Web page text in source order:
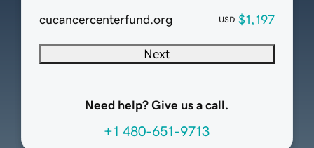
cucancercenterfund.org USD $1,197
Next
Need help? Give us a call.
+1 480-651-9713